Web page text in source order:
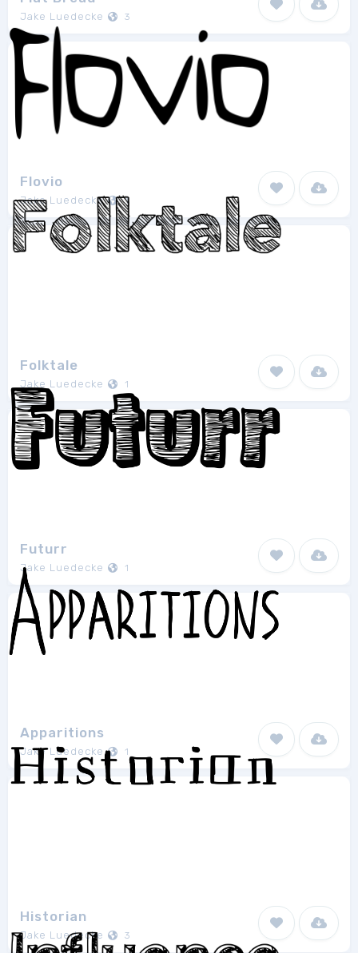
Jake Luedecke 3
Flovio
Jake Luedecke 1
Folktale
Jake Luedecke 1
Futurr
Jake Luedecke 1
Apparitions
Jake Luedecke 1
Historian
Jake Luedecke 3